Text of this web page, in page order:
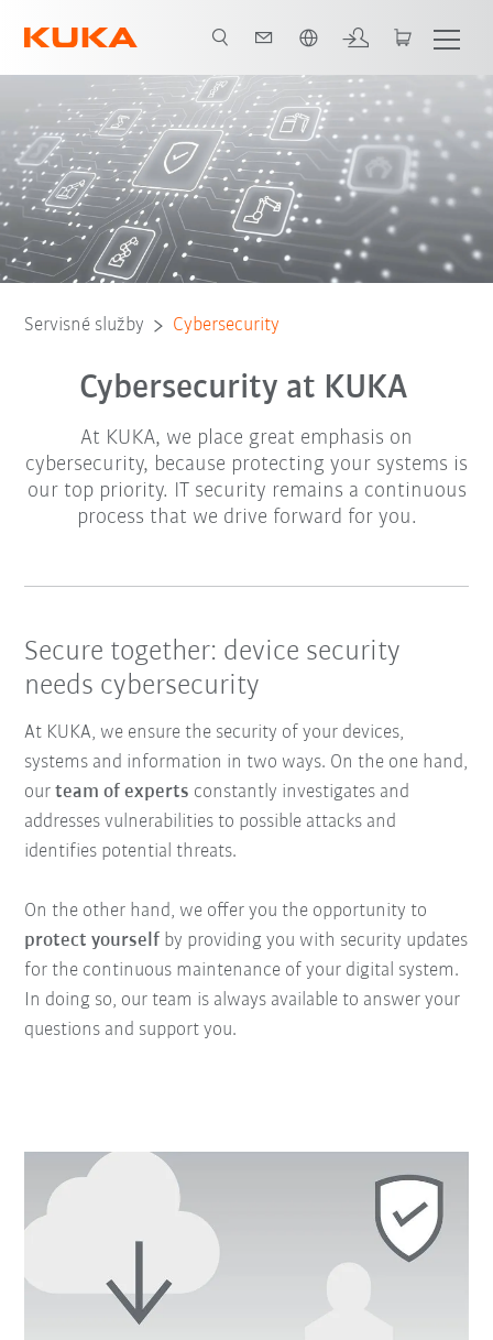
contact How to protect yourself Report case Certification
Servisné služby Cybersecurity
Cybersecurity at KUKA
At KUKA, we place great emphasis on
cybersecurity, because protecting your systems is
our top priority. IT security remains a continuous
process that we drive forward for you.
Secure together: device security
needs cybersecurity
At KUKA, we ensure the security of your devices,
systems and information in two ways. On the one hand,
ourteam of experts constantly investigates and
addresses vulnerabilities to possible attacks and
identifies potential threats.
On the other hand, we offer you the opportunity to
protect yourself by providing you with security updates
for the continuous maintenance of your digital system.
In doing so, our team is always available to answer your
questions and support you.